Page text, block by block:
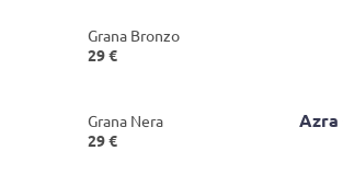
Grana Bronzo
29 €
Grana Nera
29 €
Azra